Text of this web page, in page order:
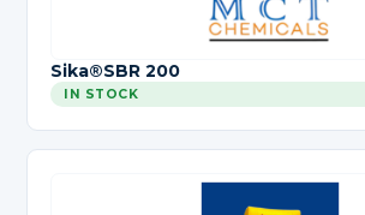
Sika®SBR 200
IN STOCK